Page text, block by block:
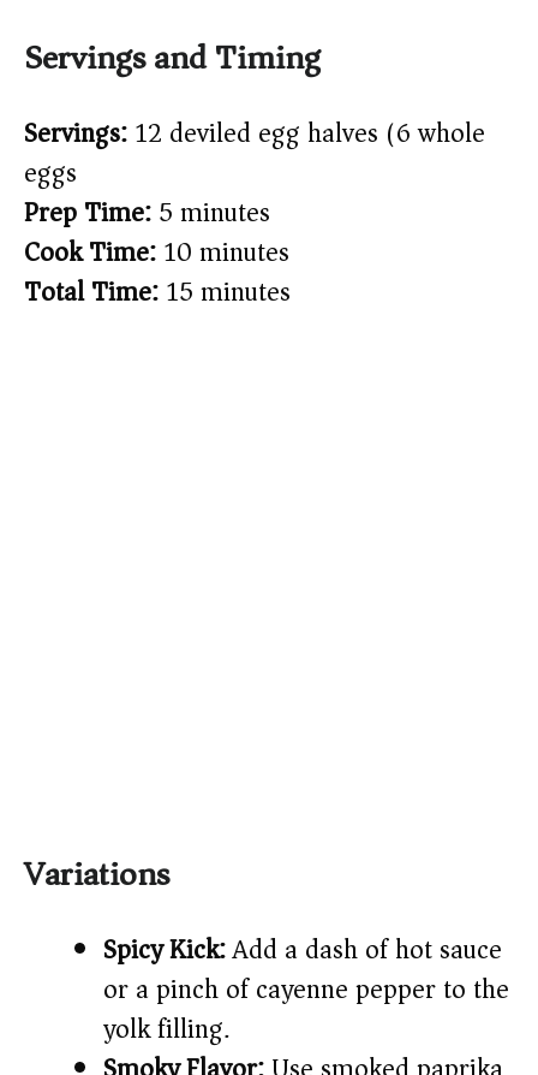
Servings and Timing
Servings:12 deviled egg halves (6 whole
eggs)
Prep Time:5 minutes
Cook Time:10 minutes
Total Time:15 minutes
Variations
Spicy Kick:Add a dash of hot sauce
or a pinch of cayenne pepper to the
yolk filling.